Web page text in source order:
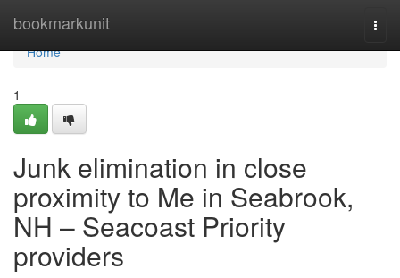
bookmarkunit
Home
Home
1
Junk elimination in close
proximity to Me in Seabrook,
NH – Seacoast Priority
providers